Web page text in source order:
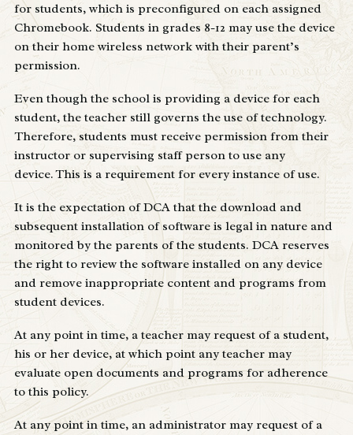
for students, which is preconfigured on each assigned
Chromebook. Students in grades 8-12 may use the device
on their home wireless network with their parent’s
permission.
Even though the school is providing a device for each
student, the teacher still governs the use of technology.
Therefore, students must receive permission from their
instructor or supervising staff person to use any
device. This is a requirement for every instance of use.
It is the expectation of DCA that the download and
subsequent installation of software is legal in nature and
monitored by the parents of the students. DCA reserves
the right to review the software installed on any device
and remove inappropriate content and programs from
student devices.
At any point in time, a teacher may request of a student,
his or her device, at which point any teacher may
evaluate open documents and programs for adherence
to this policy.
At any point in time, an administrator may request of a